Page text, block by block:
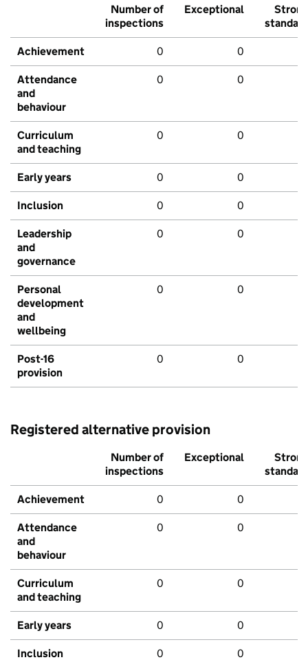
Number of
inspections
Exceptional
Strong
standard
Achievement 0 0
Attendance
and
behaviour
0 0
Curriculum
and teaching
0 0
Early years 0 0
Inclusion 0 0
Leadership
and
governance
0 0
Personal
development
and
wellbeing
0 0
Post-16
provision
0 0
Registered alternative provision
Number of
inspections
Exceptional
Strong
standard
Achievement 0 0
Attendance
and
behaviour
0 0
Curriculum
and teaching
0 0
Early years 0 0
Inclusion 0 0